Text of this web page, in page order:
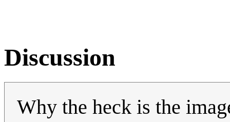
Discussion
Why the heck is the